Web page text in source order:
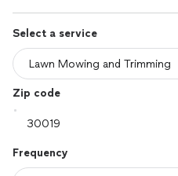
Select a service
Zip code
Frequency